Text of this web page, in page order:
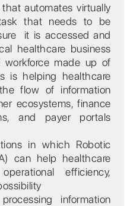
automates virtually
that needs to be
it is accessed and
healthcare business
workforce made up of
is helping healthcare
flow of information
ecosystems, finance
and payer portals
in which Robotic
can help healthcare
efficiency,
information